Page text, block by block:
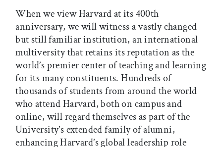
When we view Harvard at its 400th
anniversary, we will witness a vastly changed
but still familiar institution, an international
multiversity that retains its reputation as the
world’s premier center of teaching and learning
for its many constituents. Hundreds of
thousands of students from around the world
who attend Harvard, both on campus and
online, will regard themselves as part of the
University’s extended family of alumni,
enhancing Harvard’s global leadership role